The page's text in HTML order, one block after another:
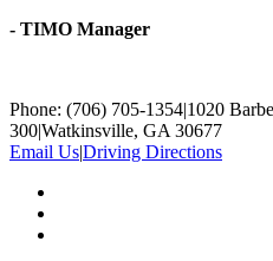
- TIMO Manager
Phone: (706) 705-1354|1020
300|Watkinsville, GA 30677
Email Us|Driving Directions